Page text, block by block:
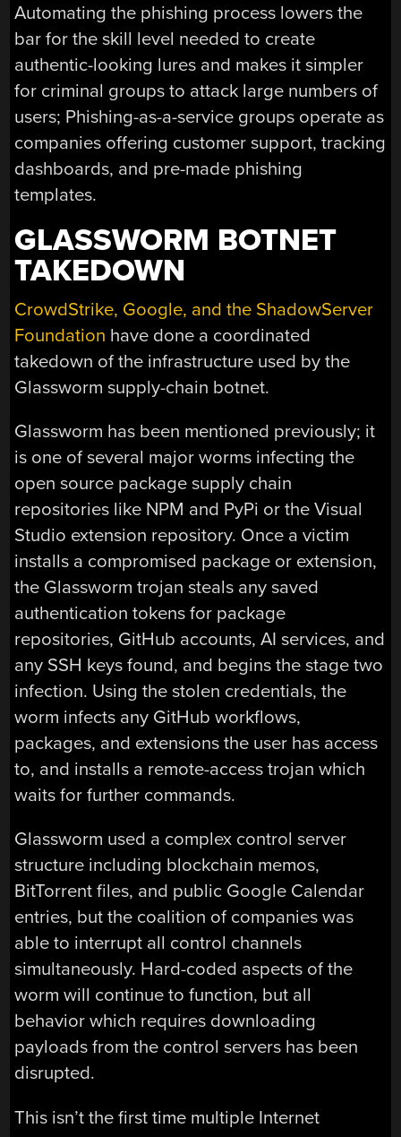
Automating the phishing process lowers the
bar for the skill level needed to create
authentic-looking lures and makes it simpler
for criminal groups to attack large numbers of
users; Phishing-as-a-service groups operate as
companies offering customer support, tracking
dashboards, and pre-made phishing
templates.
GLASSWORM BOTNET
TAKEDOWN
CrowdStrike, Google, and the ShadowServer
Foundation have done a coordinated
takedown of the infrastructure used by the
Glassworm supply-chain botnet.
Glassworm has been mentioned previously; it
is one of several major worms infecting the
open source package supply chain
repositories like NPM and PyPi or the Visual
Studio extension repository. Once a victim
installs a compromised package or extension,
the Glassworm trojan steals any saved
authentication tokens for package
repositories, GitHub accounts, AI services, and
any SSH keys found, and begins the stage two
infection. Using the stolen credentials, the
worm infects any GitHub workflows,
packages, and extensions the user has access
to, and installs a remote-access trojan which
waits for further commands.
Glassworm used a complex control server
structure including blockchain memos,
BitTorrent files, and public Google Calendar
entries, but the coalition of companies was
able to interrupt all control channels
simultaneously. Hard-coded aspects of the
worm will continue to function, but all
behavior which requires downloading
payloads from the control servers has been
disrupted.
This isn’t the first time multiple Internet